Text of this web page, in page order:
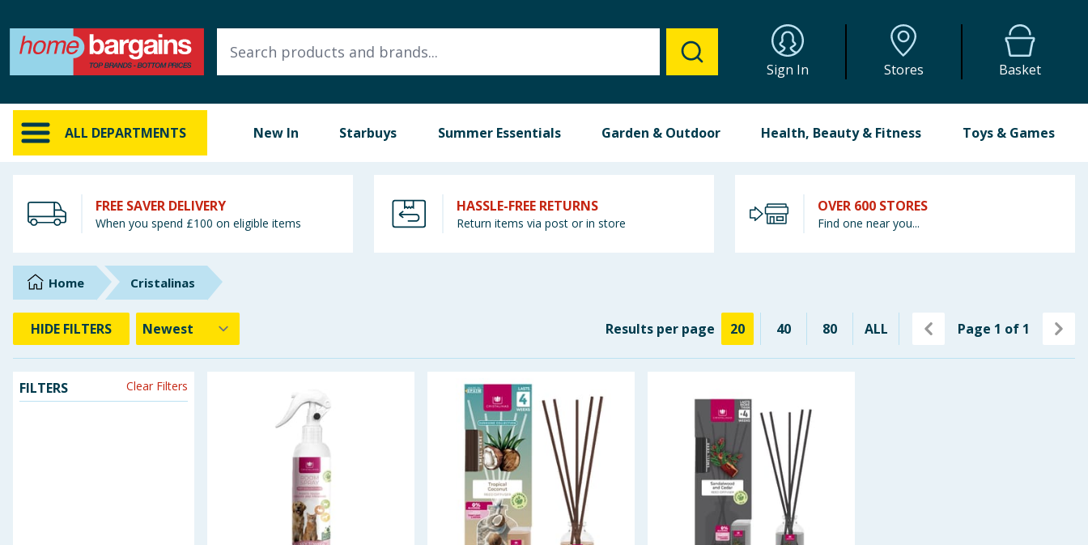
Sign In Stores Basket
ALL DEPARTMENTS New In Starbuys Summer Essentials Garden & Outdoor Health, Beauty & Fitness Toys & Games
ALL DEPARTMENTS
New In
Online Exclusive
Hinch Farm
Hinch Home
Back To School
Summer Essentials
Seasonal & Events
FREE SAVER DELIVERY
When you spend £100 on eligible items
HASSLE-FREE RETURNS
Return items via post or in store
OVER 600 STORES
Find one near you...
Home Cristalinas
HIDE FILTERS Results per page 20 40 80 ALL Page 1 of 1
FILTERS Clear Filters